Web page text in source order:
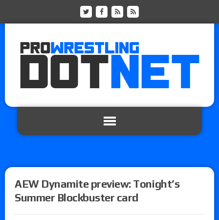
AEW Dynamite preview: Tonight’s
Summer Blockbuster card